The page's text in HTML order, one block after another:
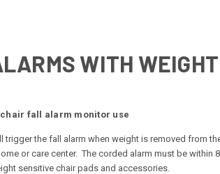
WITH
fall alarm monitor use
the fall alarm when weight is removed from
or care center. The corded alarm must be
sensitive chair pads and accessories.